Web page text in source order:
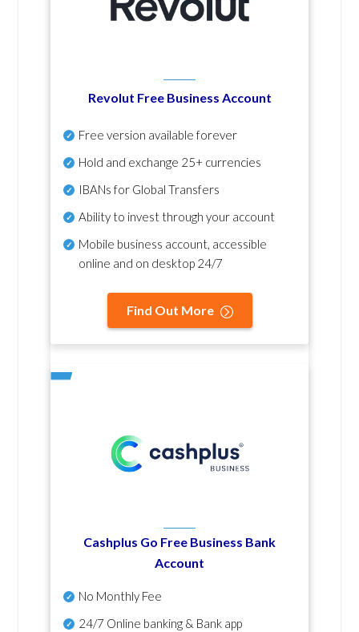
Revolut Free Business Account
Free version available forever
Hold and exchange 25+ currencies
IBANs for Global Transfers
Ability to invest through your account
Mobile business account, accessible
online and on desktop 24/7
Find Out More
Cashplus Go Free Business Bank
Account
No Monthly Fee
24/7 Online banking & Bank app